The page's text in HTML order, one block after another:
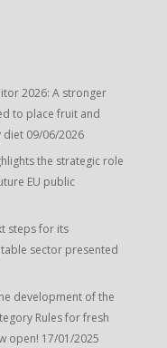
2026: A stronger
to place fruit and
diet 09/06/2026
the strategic role
EU public
steps for its
sector presented
development of the
Rules for fresh
open! 17/01/2025